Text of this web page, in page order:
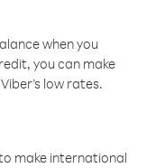
when you
you can make
low rates.
make international